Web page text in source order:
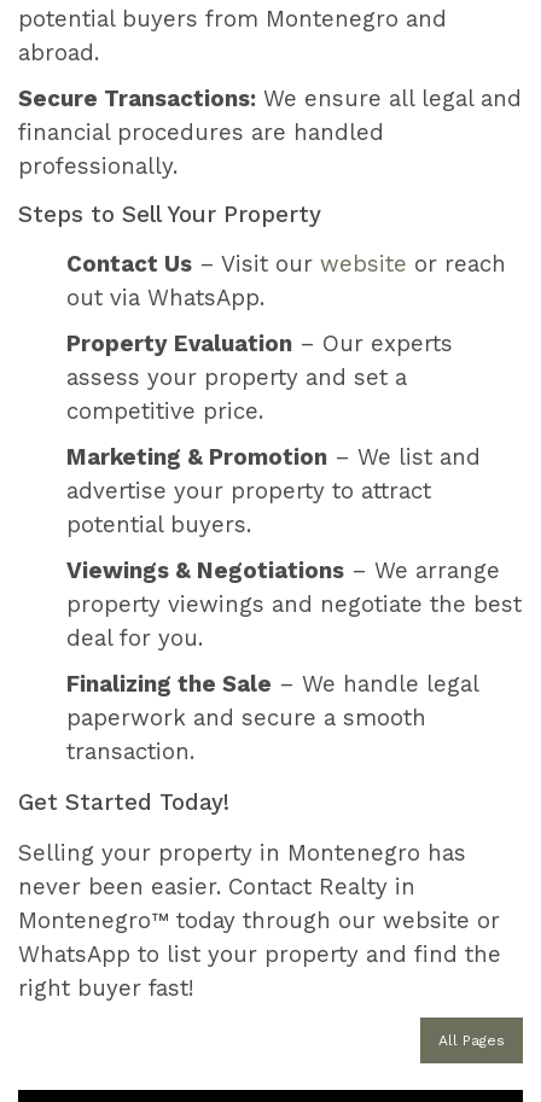
potential buyers from Montenegro and
abroad.
Secure Transactions: We ensure all legal and
financial procedures are handled
professionally.
Steps to Sell Your Property
Contact Us – Visit our website or reach
out via WhatsApp.
Property Evaluation – Our experts
assess your property and set a
competitive price.
Marketing & Promotion – We list and
advertise your property to attract
potential buyers.
Viewings & Negotiations – We arrange
property viewings and negotiate the best
deal for you.
Finalizing the Sale – We handle legal
paperwork and secure a smooth
transaction.
Get Started Today!
Selling your property in Montenegro has
never been easier. Contact Realty in
Montenegro™ today through our website or
WhatsApp to list your property and find the
right buyer fast!
All Pages